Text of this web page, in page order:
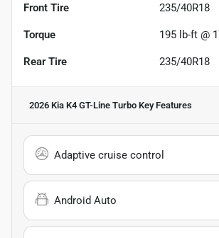
Front Tire 235/40R18
Torque 195 lb-ft @
Rear Tire 235/40R18
2026 Kia K4 GT-Line Turbo Key Features
Adaptive cruise control
Android Auto